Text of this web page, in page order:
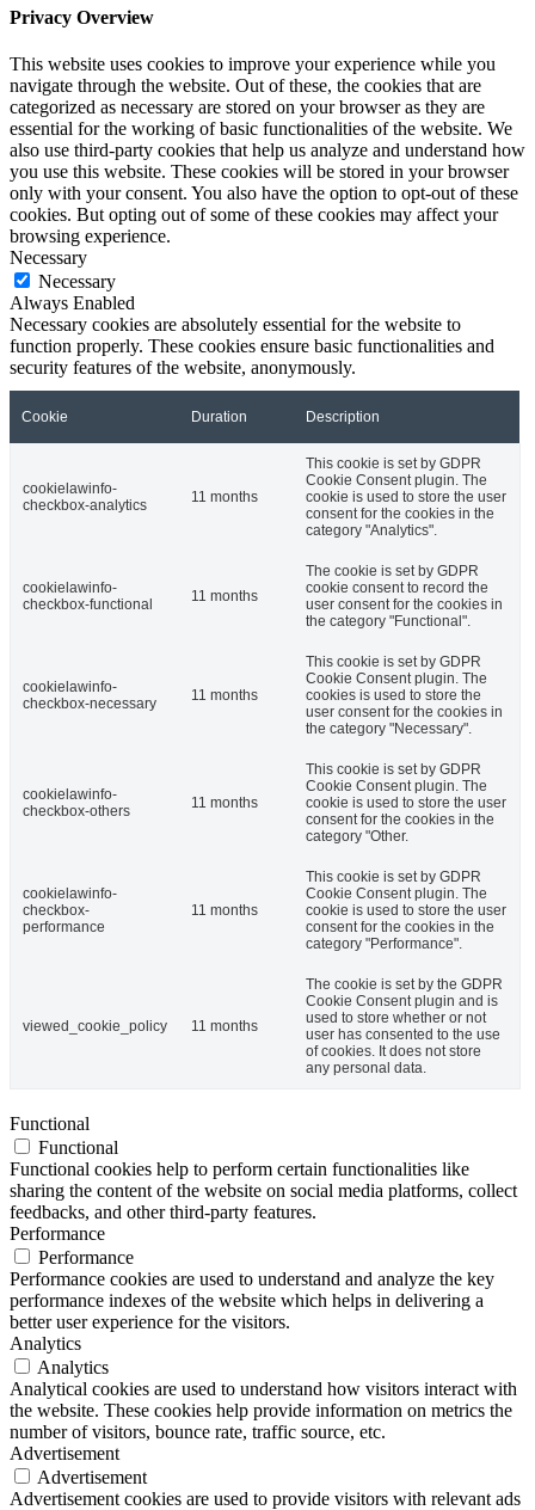
Privacy Overview
This website uses cookies to improve your experience while you
navigate through the website. Out of these, the cookies that are
categorized as necessary are stored on your browser as they are
essential for the working of basic functionalities of the website. We
also use third-party cookies that help us analyze and understand how
you use this website. These cookies will be stored in your browser
only with your consent. You also have the option to opt-out of these
cookies. But opting out of some of these cookies may affect your
browsing experience.
Necessary
Necessary
Always Enabled
Necessary cookies are absolutely essential for the website to
function properly. These cookies ensure basic functionalities and
security features of the website, anonymously.
Cookie Duration Description
cookielawinfo-
checkbox-analytics
11 months
This cookie is set by GDPR
Cookie Consent plugin. The
cookie is used to store the user
consent for the cookies in the
category "Analytics".
cookielawinfo-
checkbox-functional
11 months
The cookie is set by GDPR
cookie consent to record the
user consent for the cookies in
the category "Functional".
cookielawinfo-
checkbox-necessary
11 months
This cookie is set by GDPR
Cookie Consent plugin. The
cookies is used to store the
user consent for the cookies in
the category "Necessary".
cookielawinfo-
checkbox-others
11 months
This cookie is set by GDPR
Cookie Consent plugin. The
cookie is used to store the user
consent for the cookies in the
category "Other.
cookielawinfo-
checkbox-
performance
11 months
This cookie is set by GDPR
Cookie Consent plugin. The
cookie is used to store the user
consent for the cookies in the
category "Performance".
viewed_cookie_policy 11 months
The cookie is set by the GDPR
Cookie Consent plugin and is
used to store whether or not
user has consented to the use
of cookies. It does not store
any personal data.
Functional
Functional
Functional cookies help to perform certain functionalities like
sharing the content of the website on social media platforms, collect
feedbacks, and other third-party features.
Performance
Performance
Performance cookies are used to understand and analyze the key
performance indexes of the website which helps in delivering a
better user experience for the visitors.
Analytics
Analytics
Analytical cookies are used to understand how visitors interact with
the website. These cookies help provide information on metrics the
number of visitors, bounce rate, traffic source, etc.
Advertisement
Advertisement
Advertisement cookies are used to provide visitors with relevant ads